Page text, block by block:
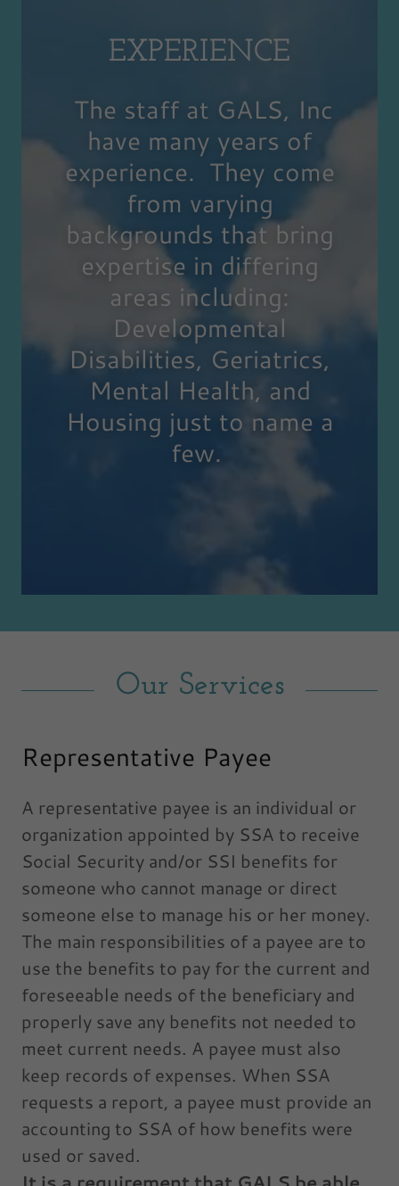
EXPERIENCE
The staff at GALS, Inc
have many years of
experience. They come
from varying
backgrounds that bring
expertise in differing
areas including:
Developmental
Disabilities, Geriatrics,
Mental Health, and
Housing just to name a
few.
Our Services
Representative Payee
A representative payee is an individual or
organization appointed by SSA to receive
Social Security and/or SSI benefits for
someone who cannot manage or direct
someone else to manage his or her money.
The main responsibilities of a payee are to
use the benefits to pay for the current and
foreseeable needs of the beneficiary and
properly save any benefits not needed to
meet current needs. A payee must also
keep records of expenses. When SSA
requests a report, a payee must provide an
accounting to SSA of how benefits were
used or saved.